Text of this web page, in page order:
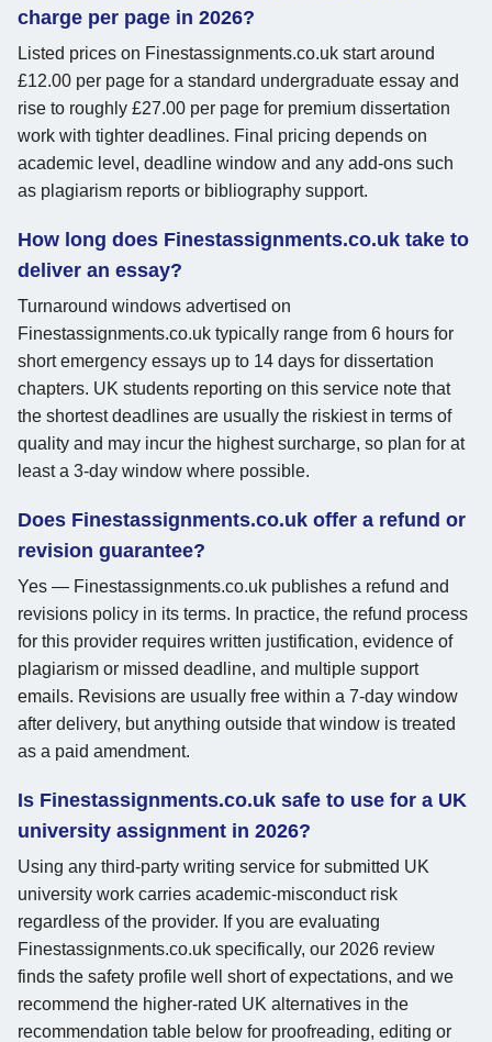
charge per page in 2026?
Listed prices on Finestassignments.co.uk start around
£12.00 per page for a standard undergraduate essay and
rise to roughly £27.00 per page for premium dissertation
work with tighter deadlines. Final pricing depends on
academic level, deadline window and any add-ons such
as plagiarism reports or bibliography support.
How long does Finestassignments.co.uk take to
deliver an essay?
Turnaround windows advertised on
Finestassignments.co.uk typically range from 6 hours for
short emergency essays up to 14 days for dissertation
chapters. UK students reporting on this service note that
the shortest deadlines are usually the riskiest in terms of
quality and may incur the highest surcharge, so plan for at
least a 3-day window where possible.
Does Finestassignments.co.uk offer a refund or
revision guarantee?
Yes — Finestassignments.co.uk publishes a refund and
revisions policy in its terms. In practice, the refund process
for this provider requires written justification, evidence of
plagiarism or missed deadline, and multiple support
emails. Revisions are usually free within a 7-day window
after delivery, but anything outside that window is treated
as a paid amendment.
Is Finestassignments.co.uk safe to use for a UK
university assignment in 2026?
Using any third-party writing service for submitted UK
university work carries academic-misconduct risk
regardless of the provider. If you are evaluating
Finestassignments.co.uk specifically, our 2026 review
finds the safety profile well short of expectations, and we
recommend the higher-rated UK alternatives in the
recommendation table below for proofreading, editing or